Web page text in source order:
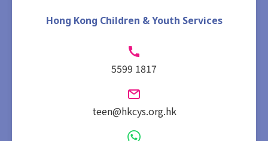
Hong Kong Children & Youth Services
5599 1817
teen@hkcys.org.hk